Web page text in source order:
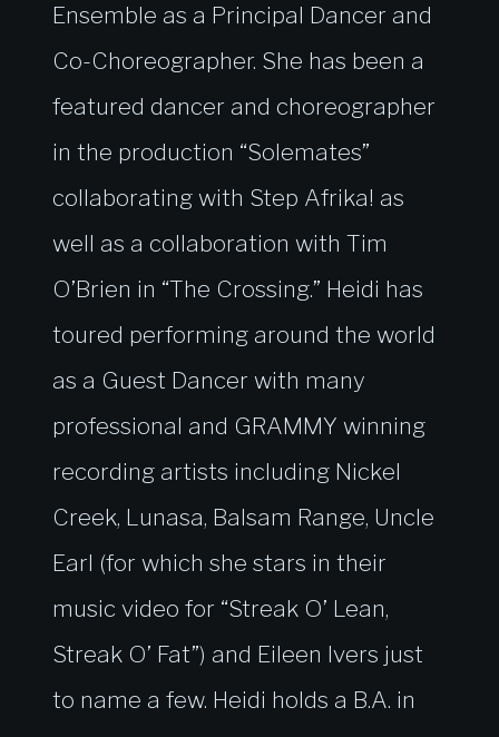
Ensemble as a Principal Dancer and
Co-Choreographer. She has been a
featured dancer and choreographer
in the production “Solemates”
collaborating with Step Afrika! as
well as a collaboration with Tim
O’Brien in “The Crossing.” Heidi has
toured performing around the world
as a Guest Dancer with many
professional and GRAMMY winning
recording artists including Nickel
Creek, Lunasa, Balsam Range, Uncle
Earl (for which she stars in their
music video for “Streak O’ Lean,
Streak O’ Fat”) and Eileen Ivers just
to name a few. Heidi holds a B.A. in